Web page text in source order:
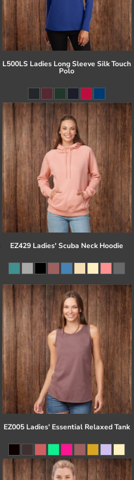
L500LS Ladies Long Sleeve Silk Touch
Polo
EZ429 Ladies' Scuba Neck Hoodie
EZ005 Ladies' Essential Relaxed Tank